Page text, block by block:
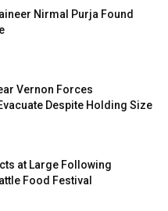
Nirmal Purja Found
Vernon Forces
Despite Holding Size
at Large Following
Food Festival